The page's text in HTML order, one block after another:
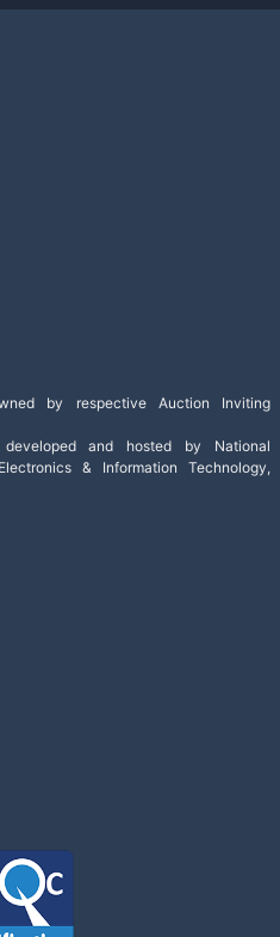
by respective Auction Inviting
and hosted by National
& Information Technology,